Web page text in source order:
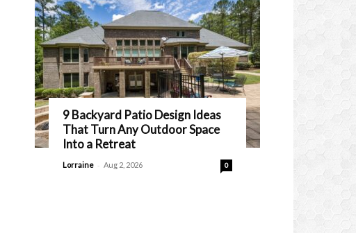
9 Backyard Patio Design Ideas
That Turn Any Outdoor Space
Into a Retreat
Lorraine - Aug 2, 2026 0